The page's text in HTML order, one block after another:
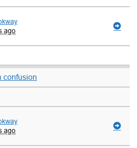
ago
confusion
ago